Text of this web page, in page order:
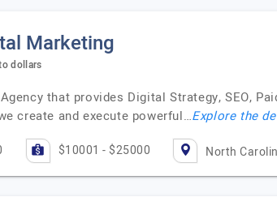
Marketing
dollars
that provides Digital Strategy, SEO,
create and execute powerful…Explore the
$10001 - $25000 North